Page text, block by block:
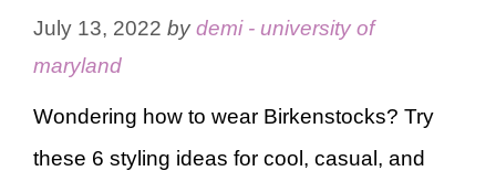
July 13, 2022 bydemi - university of
maryland
Wondering how to wear Birkenstocks? Try
these 6 styling ideas for cool, casual, and